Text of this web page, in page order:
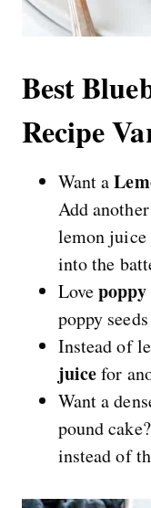
Best
Recipe
Want a
Add
lemon juice
into the
Lovepoppy
poppy
Instead of
juicefor
Want a
pound
instead of